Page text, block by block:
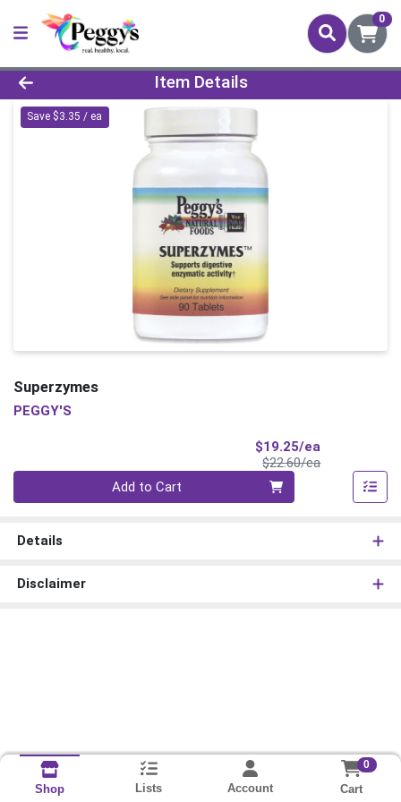
0
Product Details Page
Item Details
Save $3.35 / ea
Superzymes
PEGGY'S
$19.25/ea
$22.60/eaProduct Price
Add to Cart
Details
Disclaimer
Shop Lists Account
0
Cart